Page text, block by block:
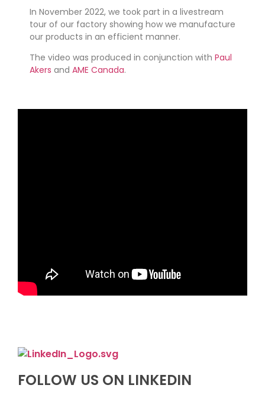
In November 2022, we took part in a livestream
tour of our factory showing how we manufacture
our products in an efficient manner.
The video was produced in conjunction with Paul
Akers and AME Canada.
FOLLOW US ON LINKEDIN